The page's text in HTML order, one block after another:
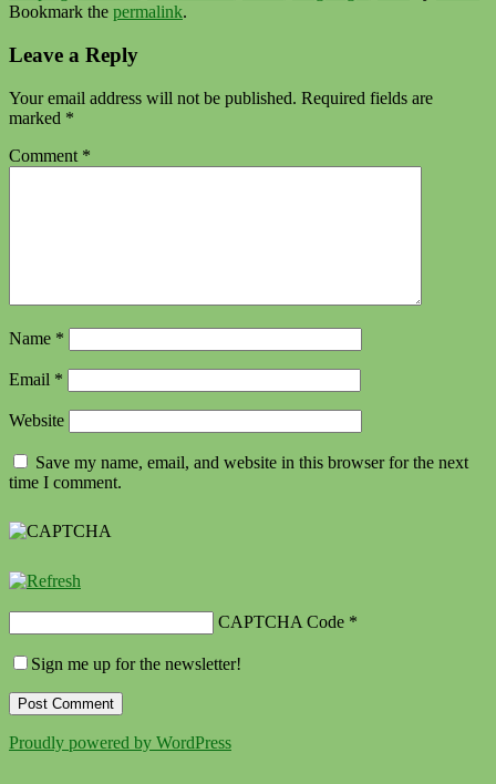
Bookmark the permalink.
Leave a Reply
Your email address will not be published. Required fields are
marked *
Comment *
Name *
Email *
Website
Save my name, email, and website in this browser for the next
time I comment.
CAPTCHA Code *
Sign me up for the newsletter!
Proudly powered by WordPress